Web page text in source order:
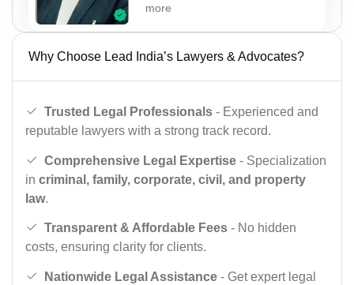
more
Why Choose Lead India’s Lawyers & Advocates?
Trusted Legal Professionals - Experienced and
reputable lawyers with a strong track record.
Comprehensive Legal Expertise - Specialization
in criminal, family, corporate, civil, and property
law.
Transparent & Affordable Fees - No hidden
costs, ensuring clarity for clients.
Nationwide Legal Assistance - Get expert legal